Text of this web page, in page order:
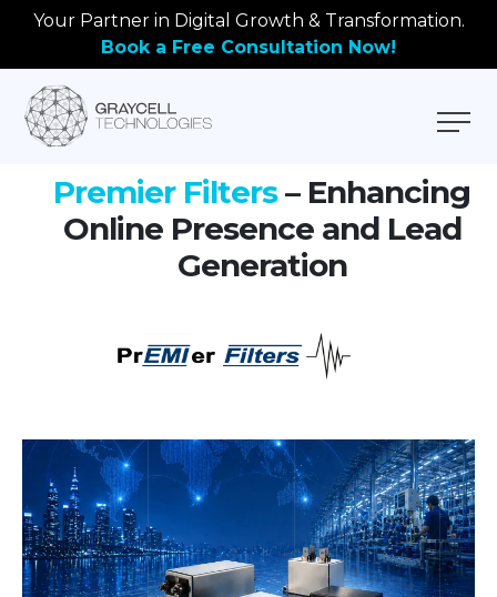
Your Partner in Digital Growth & Transformation.
Book a Free Consultation Now!
Premier Filters– Enhancing
Online Presence and Lead
Generation